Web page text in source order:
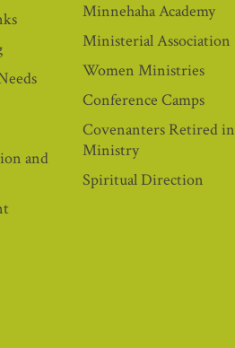
and
Minnehaha Academy
Ministerial Association
Women Ministries
Conference Camps
Covenanters Retired in
Ministry
Spiritual Direction